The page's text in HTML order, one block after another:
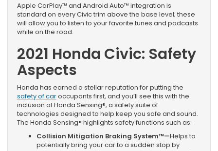
Apple CarPlay™ and Android Auto™ integration is
standard on every Civic trim above the base level; these
will allow you to listen to your favorite tunes and podcasts
while on the road.
2021 Honda Civic: Safety
Aspects
Honda has earned a stellar reputation for putting the
safety of caroccupants first, and you’ll see this with the
inclusion of Honda Sensing®, a safety suite of
technologies designed to help keep you safe and sound.
The Honda Sensing® highlights safety functions such as:
Collision Mitigation Braking System™—Helps to
potentially bring your car to a sudden stop by